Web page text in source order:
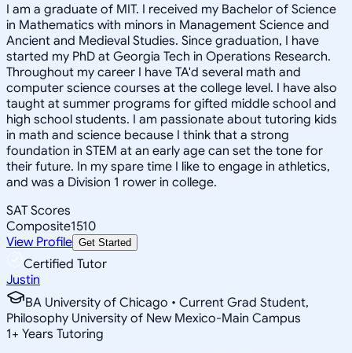
I am a graduate of MIT. I received my Bachelor of Science
in Mathematics with minors in Management Science and
Ancient and Medieval Studies. Since graduation, I have
started my PhD at Georgia Tech in Operations Research.
Throughout my career I have TA'd several math and
computer science courses at the college level. I have also
taught at summer programs for gifted middle school and
high school students. I am passionate about tutoring kids
in math and science because I think that a strong
foundation in STEM at an early age can set the tone for
their future. In my spare time I like to engage in athletics,
and was a Division 1 rower in college.
SAT Scores
Composite1510
View Profile Get Started
Certified Tutor
Justin
BA University of Chicago • Current Grad Student,
Philosophy University of New Mexico-Main Campus
1+ Years Tutoring